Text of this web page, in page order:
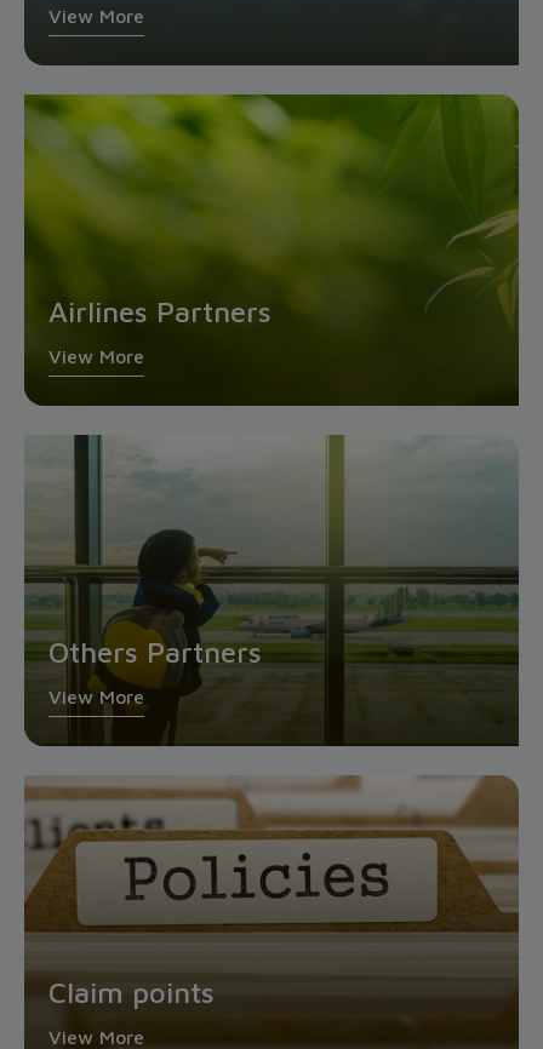
View More
Airlines Partners
View More
Others Partners
View More
Claim points
View More